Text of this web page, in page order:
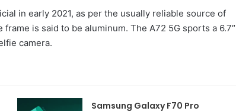
in early 2021, as per the usually reliable source of
is said to be aluminum. The A72 5G sports a 6.7″
camera.
Samsung Galaxy F70 Pro